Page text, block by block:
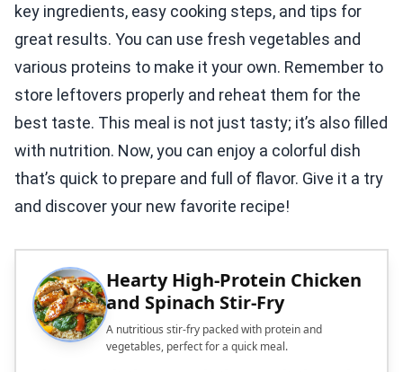
key ingredients, easy cooking steps, and tips for
great results. You can use fresh vegetables and
various proteins to make it your own. Remember to
store leftovers properly and reheat them for the
best taste. This meal is not just tasty; it’s also filled
with nutrition. Now, you can enjoy a colorful dish
that’s quick to prepare and full of flavor. Give it a try
and discover your new favorite recipe!
Hearty High-Protein Chicken
and Spinach Stir-Fry
A nutritious stir-fry packed with protein and
vegetables, perfect for a quick meal.